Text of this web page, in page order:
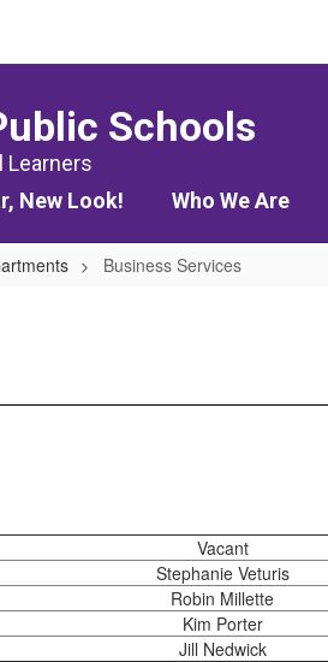
Schools
Learners
New Look! Who We Are
Business Services
Vacant
Stephanie Veturis
Robin Millette
Kim Porter
Jill Nedwick